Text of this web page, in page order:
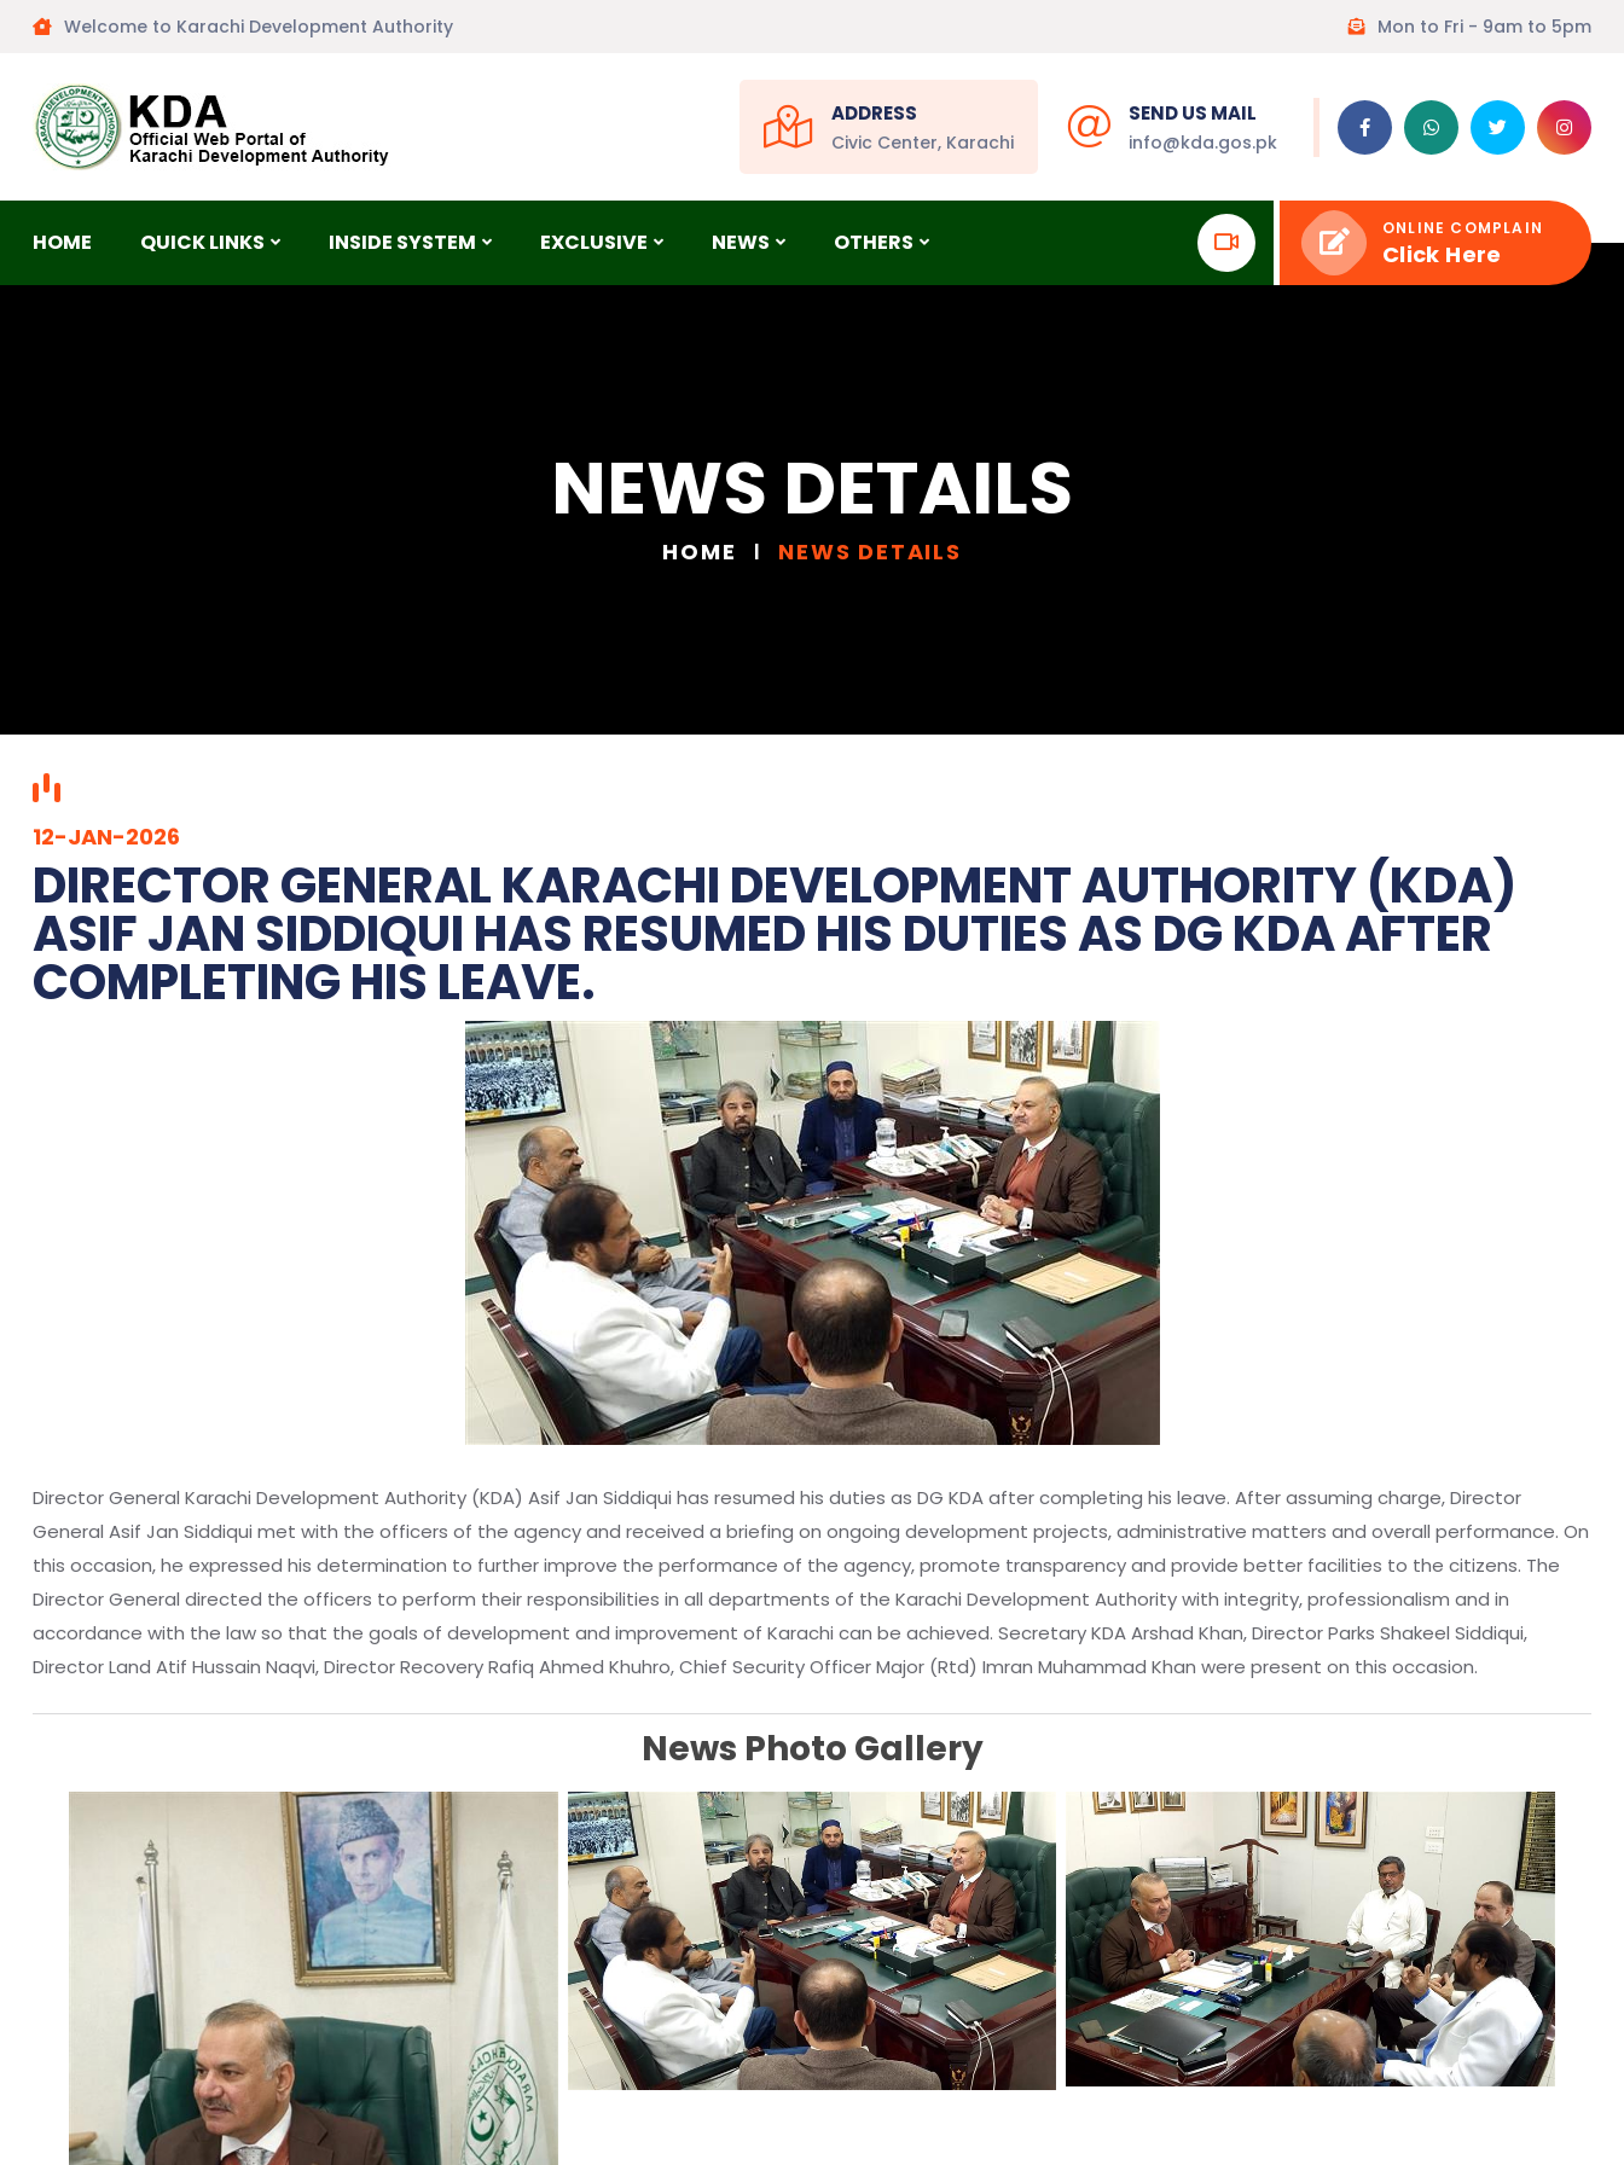
Welcome to Karachi Development Authority Mon to Fri - 9am to 5pm
ADDRESS
Civic Center, Karachi
SEND US MAIL
info@kda.gos.pk
HOME QUICK LINKS INSIDE SYSTEM EXCLUSIVE NEWS OTHERS
ONLINE COMPLAIN
Click Here
NEWS DETAILS
HOME NEWS DETAILS
12-JAN-2026
DIRECTOR GENERAL KARACHI DEVELOPMENT AUTHORITY (KDA)
ASIF JAN SIDDIQUI HAS RESUMED HIS DUTIES AS DG KDA AFTER
COMPLETING HIS LEAVE.
Director General Karachi Development Authority (KDA) Asif Jan Siddiqui has resumed his duties as DG KDA after completing his leave. After assuming charge, Director
General Asif Jan Siddiqui met with the officers of the agency and received a briefing on ongoing development projects, administrative matters and overall performance. On
this occasion, he expressed his determination to further improve the performance of the agency, promote transparency and provide better facilities to the citizens. The
Director General directed the officers to perform their responsibilities in all departments of the Karachi Development Authority with integrity, professionalism and in
accordance with the law so that the goals of development and improvement of Karachi can be achieved. Secretary KDA Arshad Khan, Director Parks Shakeel Siddiqui,
Director Land Atif Hussain Naqvi, Director Recovery Rafiq Ahmed Khuhro, Chief Security Officer Major (Rtd) Imran Muhammad Khan were present on this occasion.
News Photo Gallery